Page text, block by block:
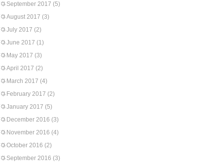
September 2017 (5)
August 2017 (3)
July 2017 (2)
June 2017 (1)
May 2017 (3)
April 2017 (2)
March 2017 (4)
February 2017 (2)
January 2017 (5)
December 2016 (3)
November 2016 (4)
October 2016 (2)
September 2016 (3)